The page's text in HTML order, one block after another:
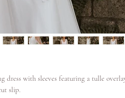
dress with sleeves featuring a tulle
slip.